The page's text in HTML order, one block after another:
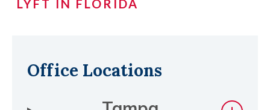
LYFT IN FLORIDA
Office Locations